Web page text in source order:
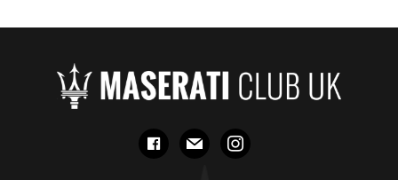
facebook
mail instagram